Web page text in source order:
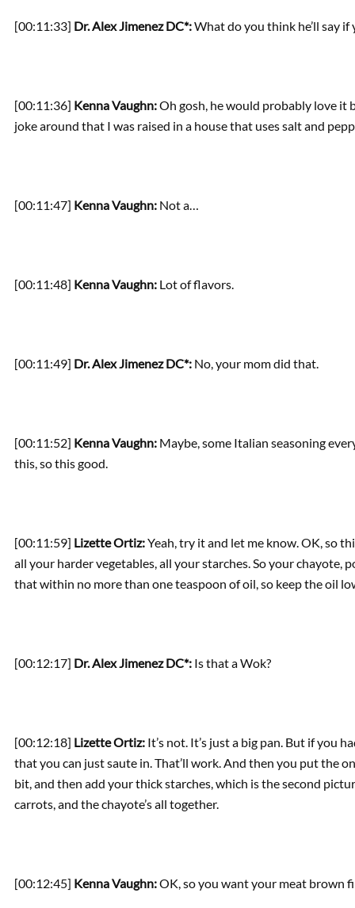
[00:11:33] Dr. Alex Jimenez DC*:What do you think he’ll say
[00:11:36] Kenna Vaughn:Oh gosh, he would probably love it
joke around that I was raised in a house that uses salt and
[00:11:47] Kenna Vaughn: Not a…
[00:11:48] Kenna Vaughn: Lot of flavors.
[00:11:49] Dr. Alex Jimenez DC*: No, your mom did that.
[00:11:52] Kenna Vaughn: Maybe, some Italian seasoning
this, so this good.
[00:11:59] Lizette Ortiz:Yeah, try it and let me know. OK, so
all your harder vegetables, all your starches. So your chayote,
that within no more than one teaspoon of oil, so keep the oil
[00:12:17] Dr. Alex Jimenez DC*: Is that a Wok?
[00:12:18] Lizette Ortiz: It’s not. It’s just a big pan. But if you
that you can just saute in. That’ll work. And then you put the
bit, and then add your thick starches, which is the second
carrots, and the chayote’s all together.
[00:12:45] Kenna Vaughn:OK, so you want your meat brown